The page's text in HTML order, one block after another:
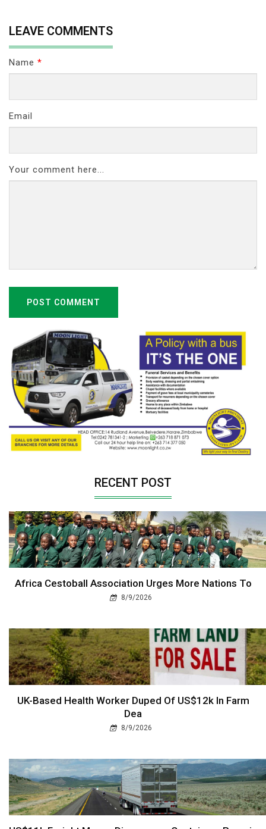
LEAVE COMMENTS
Name *
Email
Your comment here...
POST COMMENT
RECENT POST
Africa Cestoball Association Urges More Nations To
8/9/2026
UK-Based Health Worker Duped Of US$12k In Farm
Dea
8/9/2026